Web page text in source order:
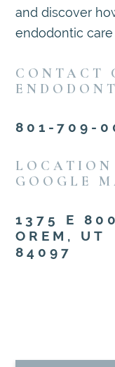
and discover
endodontic care
CONTACT
801-709-
GOOGLE
1375 E
OREM, UT
84097